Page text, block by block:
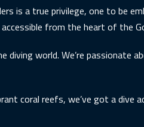
is a true privilege, one to be
from the heart of the
diving world. We’re
coral reefs, we’ve got a dive